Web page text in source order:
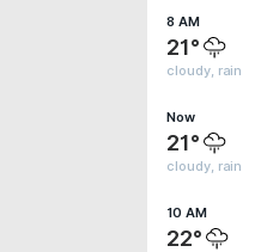
8 AM
21°
cloudy, rain
Now
21°
cloudy, rain
10 AM
22°